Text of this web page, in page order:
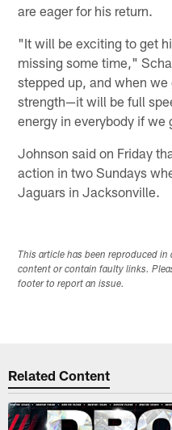
are eager for his return.
"It will be exciting to get
missing some time,"
stepped up, and when
strength—it will be full
energy in everybody if
Johnson said on Friday
action in two Sundays
Jaguars in Jacksonville.
This article has been reproduced
content or contain faulty links.
footer to report an issue.
Related Content